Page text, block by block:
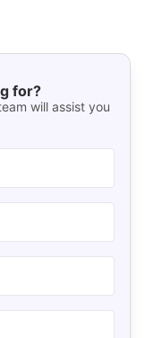
for?
will assist you